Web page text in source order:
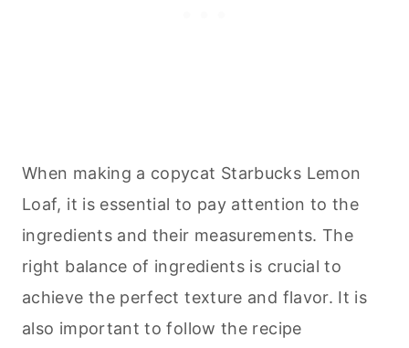
When making a copycat Starbucks Lemon
Loaf, it is essential to pay attention to the
ingredients and their measurements. The
right balance of ingredients is crucial to
achieve the perfect texture and flavor. It is
also important to follow the recipe